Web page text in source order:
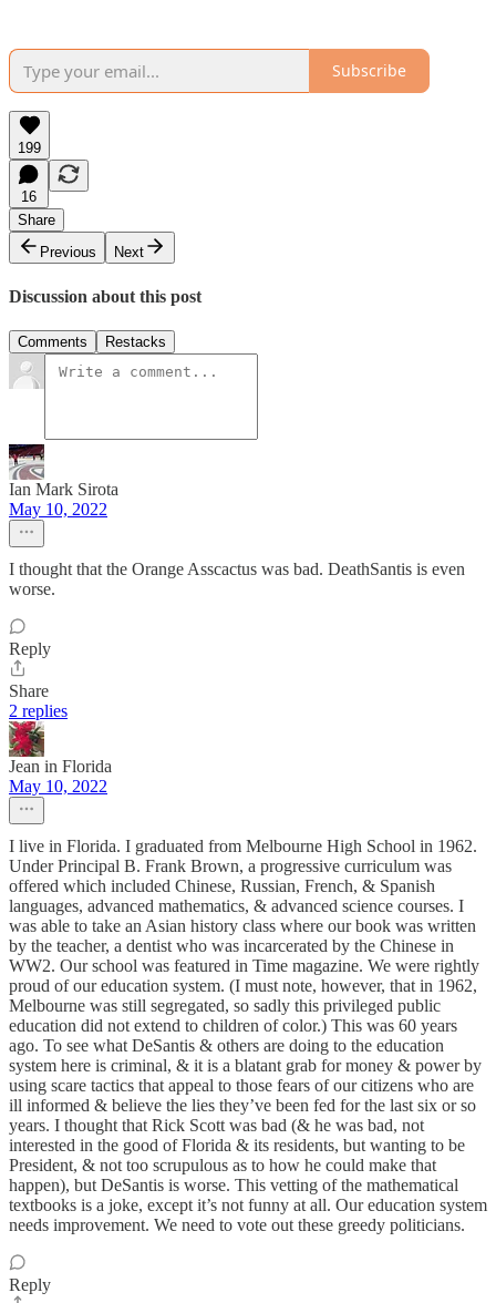
Subscribe
199
16
Share
Previous
Next
Discussion about this post
Comments Restacks
Ian Mark Sirota
May 10, 2022
I thought that the Orange Asscactus was bad. DeathSantis is even
worse.
Reply
Share
2 replies
Jean in Florida
May 10, 2022
I live in Florida. I graduated from Melbourne High School in 1962.
Under Principal B. Frank Brown, a progressive curriculum was
offered which included Chinese, Russian, French, & Spanish
languages, advanced mathematics, & advanced science courses. I
was able to take an Asian history class where our book was written
by the teacher, a dentist who was incarcerated by the Chinese in
WW2. Our school was featured in Time magazine. We were rightly
proud of our education system. (I must note, however, that in 1962,
Melbourne was still segregated, so sadly this privileged public
education did not extend to children of color.) This was 60 years
ago. To see what DeSantis & others are doing to the education
system here is criminal, & it is a blatant grab for money & power by
using scare tactics that appeal to those fears of our citizens who are
ill informed & believe the lies they’ve been fed for the last six or so
years. I thought that Rick Scott was bad (& he was bad, not
interested in the good of Florida & its residents, but wanting to be
President, & not too scrupulous as to how he could make that
happen), but DeSantis is worse. This vetting of the mathematical
textbooks is a joke, except it’s not funny at all. Our education system
needs improvement. We need to vote out these greedy politicians.
Reply